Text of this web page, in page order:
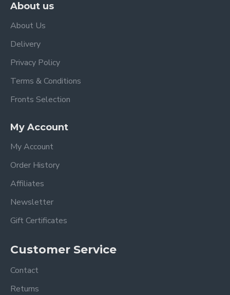
About us
About Us
Delivery
Privacy Policy
Terms & Conditions
Fronts Selection
My Account
My Account
Order History
Affiliates
Newsletter
Gift Certificates
Customer Service
Contact
Returns